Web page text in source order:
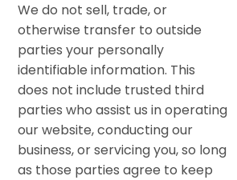
We do not sell, trade, or
otherwise transfer to outside
parties your personally
identifiable information. This
does not include trusted third
parties who assist us in operating
our website, conducting our
business, or servicing you, so long
as those parties agree to keep